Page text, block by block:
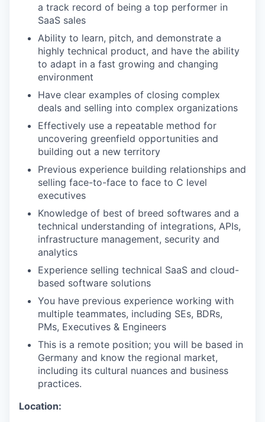
a track record of being a top performer in
SaaS sales
Ability to learn, pitch, and demonstrate a
highly technical product, and have the ability
to adapt in a fast growing and changing
environment
Have clear examples of closing complex
deals and selling into complex organizations
Effectively use a repeatable method for
uncovering greenfield opportunities and
building out a new territory
Previous experience building relationships and
selling face-to-face to face to C level
executives
Knowledge of best of breed softwares and a
technical understanding of integrations, APIs,
infrastructure management, security and
analytics
Experience selling technical SaaS and cloud-
based software solutions
You have previous experience working with
multiple teammates, including SEs, BDRs,
PMs, Executives & Engineers
This is a remote position; you will be based in
Germany and know the regional market,
including its cultural nuances and business
practices.
Location: